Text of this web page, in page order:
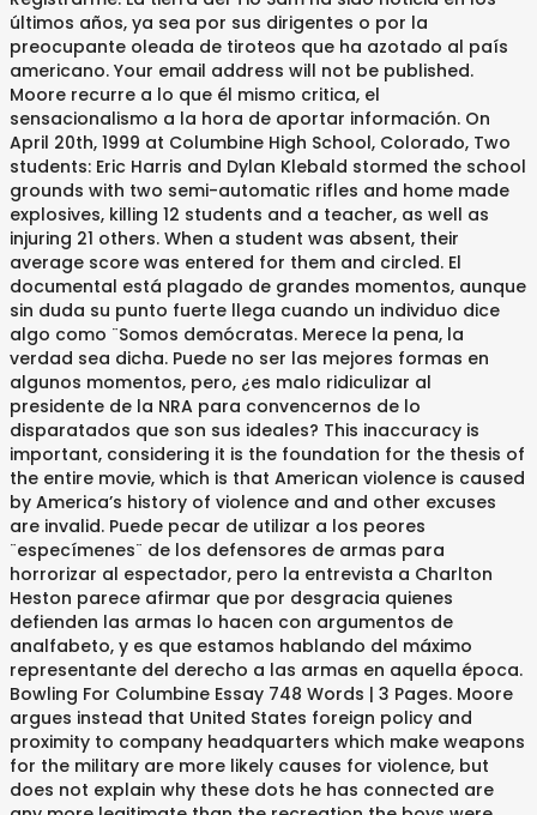
últimos años, ya sea por sus dirigentes o por la
preocupante oleada de tiroteos que ha azotado al país
americano. Your email address will not be published.
Moore recurre a lo que él mismo critica, el
sensacionalismo a la hora de aportar información. On
April 20th, 1999 at Columbine High School, Colorado, Two
students: Eric Harris and Dylan Klebald stormed the school
grounds with two semi-automatic rifles and home made
explosives, killing 12 students and a teacher, as well as
injuring 21 others. When a student was absent, their
average score was entered for them and circled. El
documental está plagado de grandes momentos, aunque
sin duda su punto fuerte llega cuando un individuo dice
algo como ¨Somos demócratas. Merece la pena, la
verdad sea dicha. Puede no ser las mejores formas en
algunos momentos, pero, ¿es malo ridiculizar al
presidente de la NRA para convencernos de lo
disparatados que son sus ideales? This inaccuracy is
important, considering it is the foundation for the thesis of
the entire movie, which is that American violence is caused
by America’s history of violence and and other excuses
are invalid. Puede pecar de utilizar a los peores
¨especímenes¨ de los defensores de armas para
horrorizar al espectador, pero la entrevista a Charlton
Heston parece afirmar que por desgracia quienes
defienden las armas lo hacen con argumentos de
analfabeto, y es que estamos hablando del máximo
representante del derecho a las armas en aquella época.
Bowling For Columbine Essay 748 Words | 3 Pages. Moore
argues instead that United States foreign policy and
proximity to company headquarters which make weapons
for the military are more likely causes for violence, but
does not explain why these dots he has connected are